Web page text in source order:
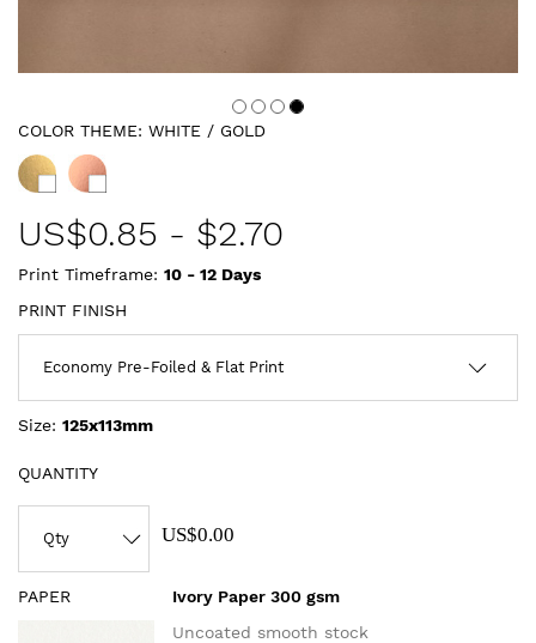
COLOR THEME: WHITE / GOLD
US$0.85 - $2.70
Print Timeframe: 10 - 12 Days
PRINT FINISH
Size: 125x113mm
QUANTITY
US$0.00
PAPER
Ivory Paper 300 gsm
Uncoated smooth stock